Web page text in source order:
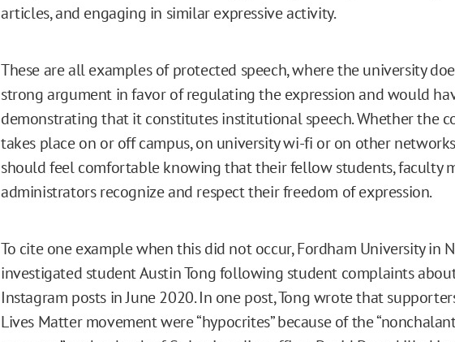
articles, and engaging in similar expressive activity.
These are all examples of protected speech, where the university
strong argument in favor of regulating the expression and would
demonstrating that it constitutes institutional speech. Whether the
takes place on or off campus, on university wi-fi or on other
should feel comfortable knowing that their fellow students, faculty
administrators recognize and respect their freedom of expression.
To cite one example when this did not occur, Fordham University in
investigated student Austin Tong following student complaints
Instagram posts in June 2020. In one post, Tong wrote that
Lives Matter movement were “hypocrites” because of the